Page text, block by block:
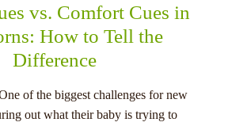
vs. Comfort Cues in
How to Tell the
Difference
of the biggest challenges for new
out what their baby is trying to